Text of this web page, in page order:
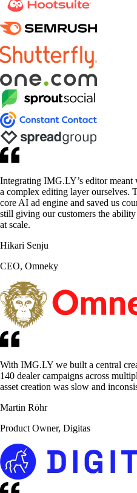
Integrating IMG.LY’s editor
a complex editing layer ourselves.
core AI ad engine and saved us
still giving our customers the
at scale.
Hikari Senju
CEO, Omneky
With IMG.LY we built a central
140 dealer campaigns across
asset creation was slow and
Martin Röhr
Product Owner, Digitas